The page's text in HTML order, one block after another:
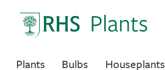
Plants Bulbs Houseplants